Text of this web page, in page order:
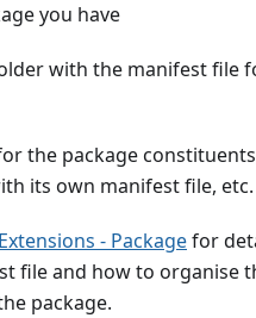
you have
with the manifest file
the package
its own manifest file, etc.
- Packagefor
file and how to organise
package.